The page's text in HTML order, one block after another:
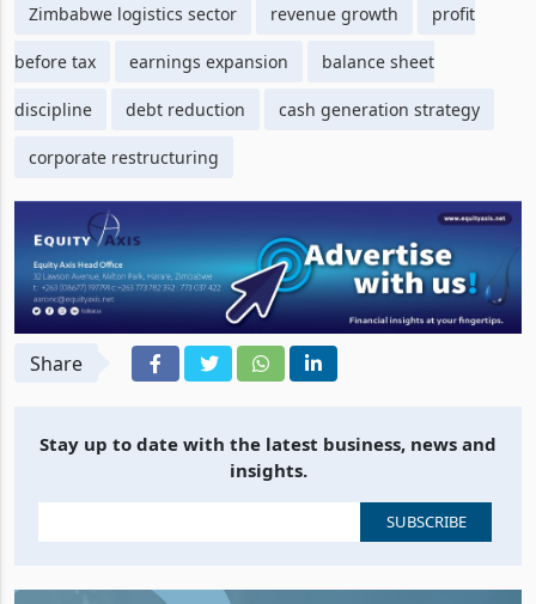
Zimbabwe logistics sector revenue growth profit
before tax earnings expansion balance sheet
discipline debt reduction cash generation strategy
corporate restructuring
Share
Stay up to date with the latest business, news and
insights.